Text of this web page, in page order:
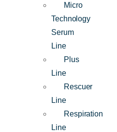
Micro
Technology
Serum
Line
Plus
Line
Rescuer
Line
Respiration
Line